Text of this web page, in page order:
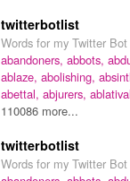
twitterbotlist
Words for my Twitter Bot
abandoners, abbots,
ablaze, abolishing,
abettal, abjurers,
110086 more...
twitterbotlist
Words for my Twitter Bot